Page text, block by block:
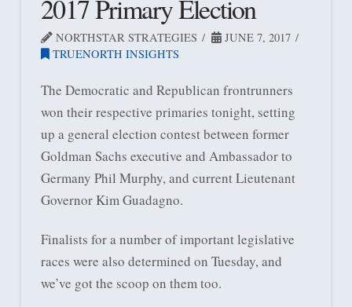
2017 Primary Election
NORTHSTAR STRATEGIES
JUNE 7, 2017
TRUENORTH INSIGHTS
The Democratic and Republican frontrunners
won their respective primaries tonight, setting
up a general election contest between former
Goldman Sachs executive and Ambassador to
Germany Phil Murphy, and current Lieutenant
Governor Kim Guadagno.
Finalists for a number of important legislative
races were also determined on Tuesday, and
we’ve got the scoop on them too.